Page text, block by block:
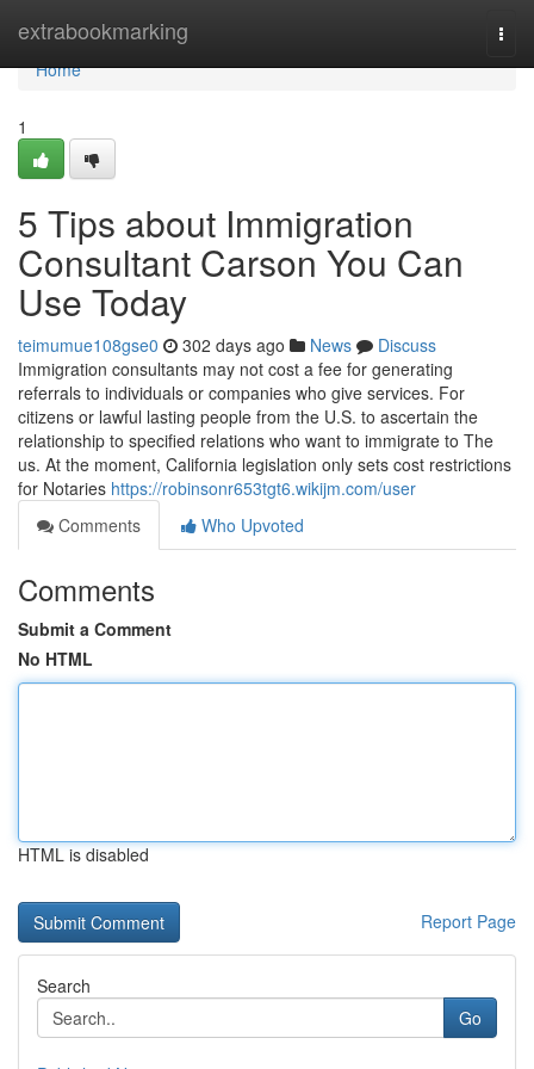
extrabookmarking
Home
Home
1
5 Tips about Immigration
Consultant Carson You Can
Use Today
teimumue108gse0 302 days ago News
Discuss
Immigration consultants may not cost a fee for generating
referrals to individuals or companies who give services. For
citizens or lawful lasting people from the U.S. to ascertain the
relationship to specified relations who want to immigrate to The
us. At the moment, California legislation only sets cost restrictions
for Notaries https://robinsonr653tgt6.wikijm.com/user
Comments
Who Upvoted
Comments
Submit a Comment
No HTML
HTML is disabled
Report Page
Search
Go